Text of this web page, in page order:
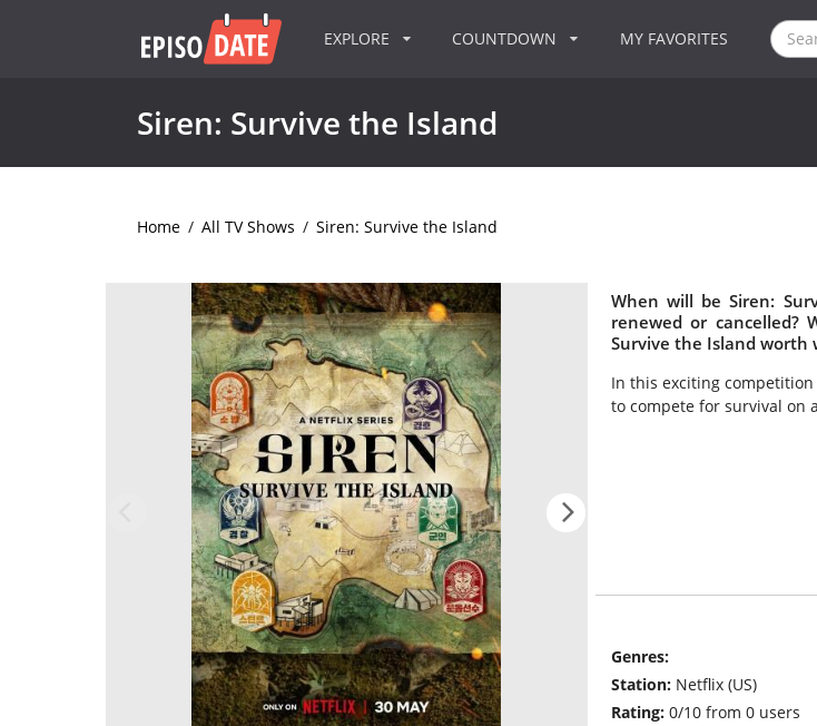
EXPLORE COUNTDOWN MY FAVORITES
Siren: Survive the Island
Home / All TV Shows / Siren: Survive the Island
When will be Siren:
renewed or cancelled?
Survive the Island worth
In this exciting
to compete for survival on
Genres:
Station: Netflix (US)
Rating: 0/10 from 0 users